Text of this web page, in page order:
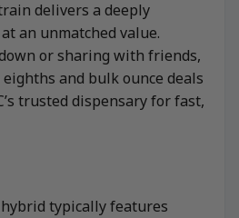
delivers a deeply
an unmatched value.
or sharing with friends,
and bulk ounce deals
trusted dispensary for fast,
typically features